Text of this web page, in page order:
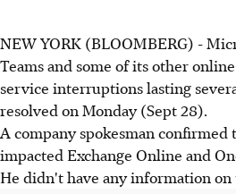
NEW YORK (BLOOMBERG) -
Teams and some of its other
service interruptions lasting
resolved on Monday (Sept 28).
A company spokesman confirmed
impacted Exchange Online and
He didn't have any information on